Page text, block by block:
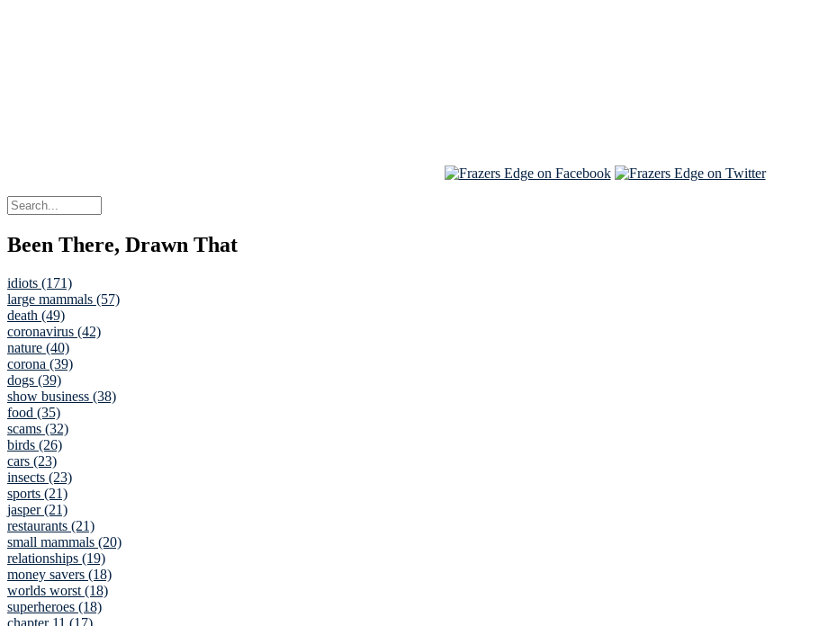
Been There, Drawn That
idiots (171)
large mammals (57)
death (49)
coronavirus (42)
nature (40)
corona (39)
dogs (39)
show business (38)
food (35)
scams (32)
birds (26)
cars (23)
insects (23)
sports (21)
jasper (21)
restaurants (21)
small mammals (20)
relationships (19)
money savers (18)
worlds worst (18)
superheroes (18)
chapter 11 (17)